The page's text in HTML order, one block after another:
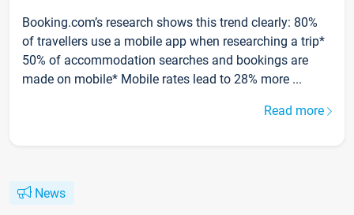
Booking.com’s research shows this trend clearly: 80%
of travellers use a mobile app when researching a trip*
50% of accommodation searches and bookings are
made on mobile* Mobile rates lead to 28% more ...
Read more
News